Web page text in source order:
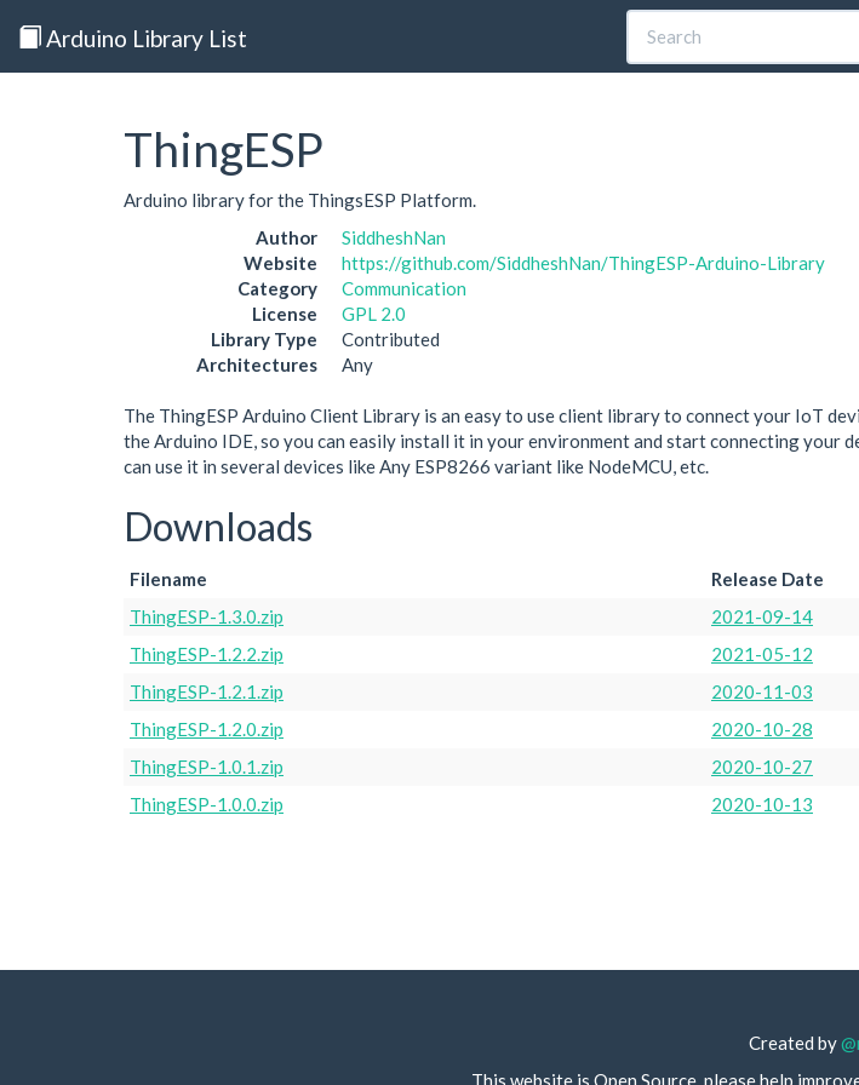
Arduino Library List
ThingESP
Arduino library for the ThingsESP Platform.
Author
SiddheshNan
Website
https://github.com/SiddheshNan/ThingESP-Arduino-Library
Category
Communication
License
GPL 2.0
Library Type
Contributed
Architectures
Any
The ThingESP Arduino Client Library is an easy to use client library to connect your IoT
the Arduino IDE, so you can easily install it in your environment and start connecting your
can use it in several devices like Any ESP8266 variant like NodeMCU, etc.
Downloads
Filename Release Date
ThingESP-1.3.0.zip
2021-09-14
ThingESP-1.2.2.zip
2021-05-12
ThingESP-1.2.1.zip
2020-11-03
ThingESP-1.2.0.zip
2020-10-28
ThingESP-1.0.1.zip
2020-10-27
ThingESP-1.0.0.zip
2020-10-13
Created by
This website is Open Source, please help